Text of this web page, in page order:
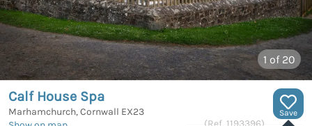
1 of 20
Save
Calf House Spa
Marhamchurch, Cornwall EX23